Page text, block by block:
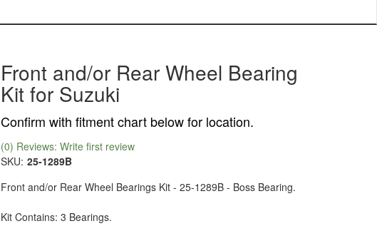
Front and/or Rear Wheel Bearing
Kit for Suzuki
Confirm with fitment chart below for location.
(0) Reviews: Write first review
SKU: 25-1289B
Front and/or Rear Wheel Bearings Kit - 25-1289B - Boss Bearing.
Kit Contains: 3 Bearings.